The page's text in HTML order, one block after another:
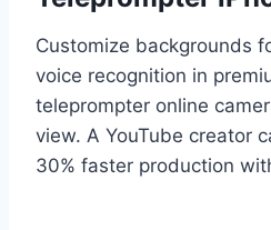
Customize backgrounds
voice recognition in
teleprompter online
view. A YouTube creator
30% faster production